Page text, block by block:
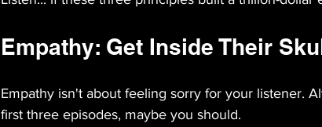
Empathy: Get Inside Their
Empathy isn't about feeling sorry for your listener.
first three episodes, maybe you should.